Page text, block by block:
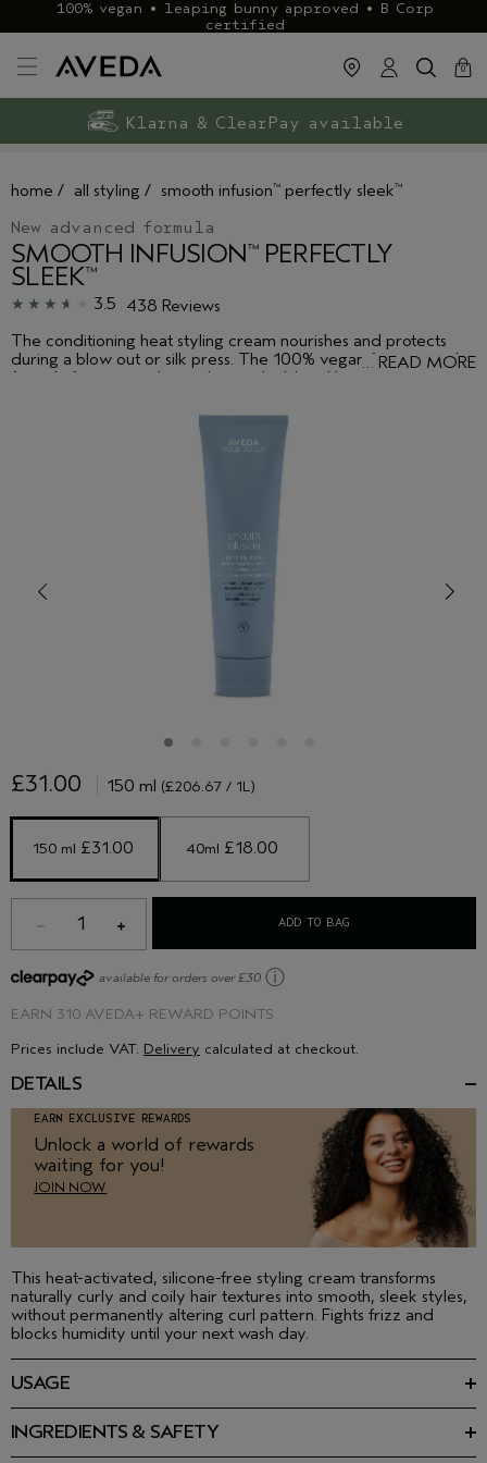
100% vegan • leaping bunny approved • B Corp
certified
cart
0
close
FREE deliveryon £40+ orders
Klarna & ClearPay available
Exclusive rewards with Aveda+
home / all styling / smooth infusion™ perfectly sleek™
New advanced formula
SMOOTH INFUSION™PERFECTLY
SLEEK™
3.5 438 Reviews
… READ MORE
The conditioning heat styling cream nourishes and protects
during a blow out or silk press. The 100% vegan frizz control
formula features a plant polymer shield and botanical
hair shiny, and smoother and sleeker for longer.
£31.00 150 ml (£206.67 / 1L)
150 ml 40ml
1 ADD TO BAG
EARN 310 AVEDA+ REWARD POINTS
available for orders over £30 ⓘ
Prices include VAT. Delivery calculated at checkout.
DETAILS
EARN EXCLUSIVE REWARDS
Unlock a world of rewards
waiting for you!
JOIN NOW
This heat-activated, silicone-free styling cream transforms
naturally curly and coily hair textures into smooth, sleek styles,
without permanently altering curl pattern. Fights frizz and
blocks humidity until your next wash day.
USAGE
perfectly sleek perfection.
INGREDIENTS & SAFETY